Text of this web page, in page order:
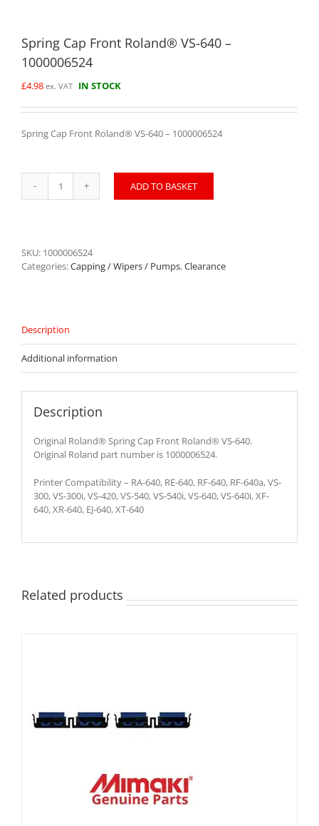
Spring Cap Front Roland® VS-640 –
1000006524
£4.98 ex. VAT IN STOCK
Spring Cap Front Roland® VS-640 – 1000006524
Spring
640
-
ADD TO BASKET
SKU: 1000006524
Categories:Capping / Wipers / Pumps,Clearance
Description
Additional information
Description
Original Roland® Spring Cap Front Roland® VS-640.
Original Roland part number is 1000006524.
Printer Compatibility – RA-640, RE-640, RF-640, RF-640a, VS-
300, VS-300i, VS-420, VS-540, VS-540i, VS-640, VS-640i, XF-
640, XR-640, EJ-640, XT-640
Related products
ADD TO BASKET / DETAILS